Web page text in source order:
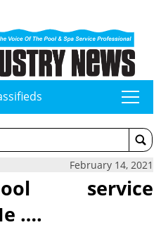
tap
February 14, 2021
service
….